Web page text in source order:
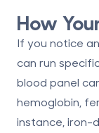
How
If you notice
can run
blood panel
hemoglobin,
instance, iron-